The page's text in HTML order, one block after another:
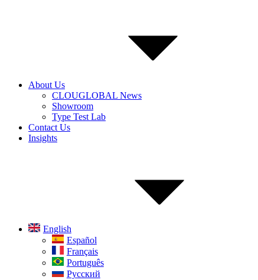
About Us
CLOUGLOBAL News
Showroom
Type Test Lab
Contact Us
Insights
English
Español
Français
Português
Русский